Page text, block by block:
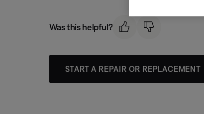
Was this helpful?
START A REPAIR OR REPLACEMENT